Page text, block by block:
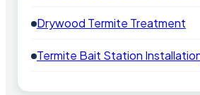
Drywood Termite Treatment
Termite Bait Station